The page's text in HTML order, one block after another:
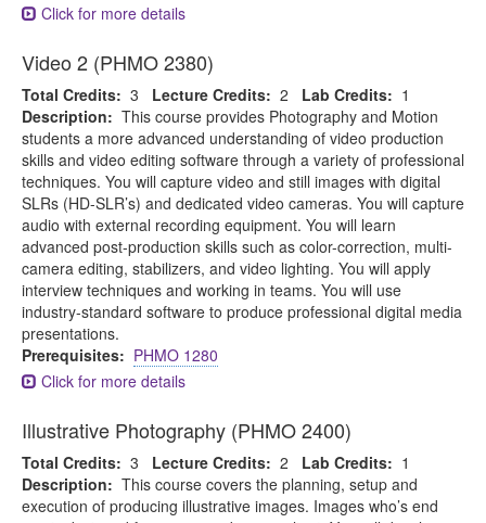
Click for more details
Video 2 (PHMO 2380)
Total Credits: 3 Lecture Credits: 2 Lab Credits: 1
Description: This course provides Photography and Motion
students a more advanced understanding of video production
skills and video editing software through a variety of professional
techniques. You will capture video and still images with digital
SLRs (HD-SLR’s) and dedicated video cameras. You will capture
audio with external recording equipment. You will learn
advanced post-production skills such as color-correction, multi-
camera editing, stabilizers, and video lighting. You will apply
interview techniques and working in teams. You will use
industry-standard software to produce professional digital media
presentations.
Prerequisites: PHMO 1280
Click for more details
Illustrative Photography (PHMO 2400)
Total Credits: 3 Lecture Credits: 2 Lab Credits: 1
Description: This course covers the planning, setup and
execution of producing illustrative images. Images who’s end